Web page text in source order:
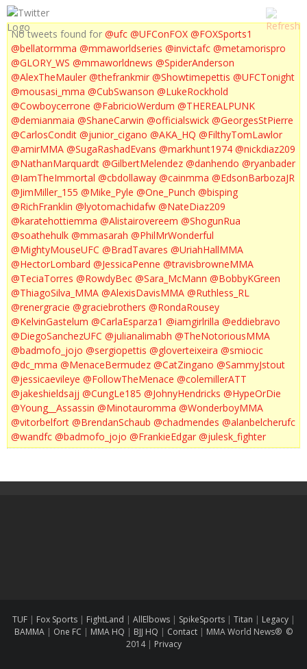
No tweets found for @ufc @UFConFOX @FOXSports1
@bellatormma @mmaworldseries @invictafc @metamorispro
@GLORY_WS @mmaworldnews @SpiderAnderson
@AlexTheMauler @thefrankmir @Showtimepettis @UFCTonight
@mousasi_mma @CubSwanson @LukeRockhold
@Cowboycerrone @FabricioWerdum @THEREALPUNK
@demianmaia @ShaneCarwin @officialswick @GeorgesStPierre
@CarlosCondit @junior_cigano @AKA_HQ @FilthyTomLawlor
@amirMMA @SugaRashadEvans @markhunt1974 @nickdiaz209
@NathanMarquardt @GilbertMelendez @danhendo @ryanbader
@IamTheImmortal @cbdollaway @cainmma @EdsonBarbozaJR
@JimMiller_155 @Mike_Pyle @One_Punch @bisping
@RichFranklin @lyotomachidafw @NateDiaz209
@karatehottiemma @Alistairovereem @ShogunRua
@soathehulk @mmasarah @PhilMrWonderful
@MightyMouseUFC @BradTavares @UriahHallMMA
@HectorLombard @JessicaPenne @travisbrowneMMA
@TeciaTorres @RowdyBec @Sara_McMann @BobbyKGreen
@ThiagoSilva_MMA @AlexisDavisMMA @Ruthless_RL
@renergracie @graciebrothers @RondaRousey
@KelvinGastelum @CarlaEsparza1 @iamgirlrilla @eddiebravo
@DiegoSanchezUFC @julianalimabh @TheNotoriousMMA
@badmofo_jojo @sergiopettis @gloverteixeira @smiocic
@dc_mma @MenaceBermudez @CatZingano @SammyJstout
@jessicaevileye @FollowTheMenace @colemillerATT
@jakeshieldsajj @CungLe185 @JohnyHendricks @HypeOrDie
@Young__Assassin @Minotauromma @WonderboyMMA
@vitorbelfort @BrendanSchaub @chadmendes @alanbelcherufc
@wandfc @badmofo_jojo @FrankieEdgar @julesk_fighter
TUF| Fox Sports| FightLand | AllElbows | SpikeSports| Titan | Legacy|
BAMMA | One FC | MMA HQ | BJJ HQ | Contact | MMA World News® ©
2014| Privacy